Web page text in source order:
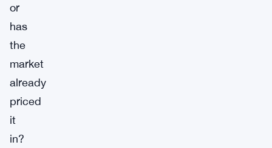
or
has
the
market
already
priced
it
in?